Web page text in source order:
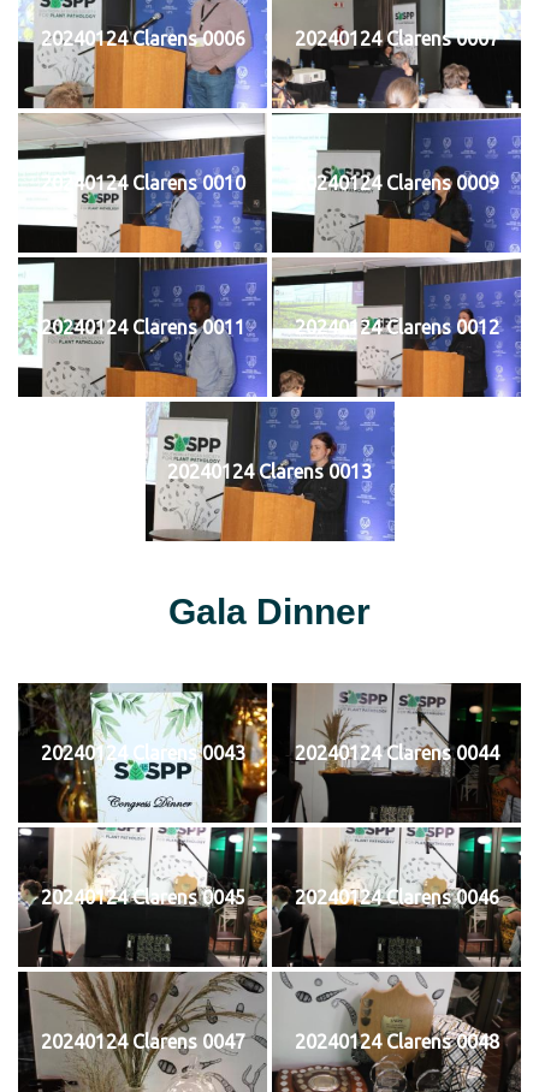
20240124 Clarens 0006 20240124 Clarens 0007
20240124 Clarens 0010 20240124 Clarens 0009
20240124 Clarens 0011 20240124 Clarens 0012
20240124 Clarens 0013
Gala Dinner
20240124 Clarens 0043 20240124 Clarens 0044
20240124 Clarens 0045 20240124 Clarens 0046
20240124 Clarens 0047 20240124 Clarens 0048